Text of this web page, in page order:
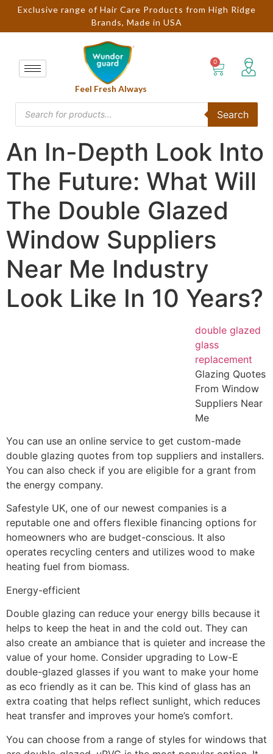
Exclusive range of Hair Care Products from High Ridge
Brands, Made in USA
Feel Fresh Always
Search
An In-Depth Look Into
The Future: What Will
The Double Glazed
Window Suppliers
Near Me Industry
Look Like In 10 Years?
double glazed
glass
replacement
Glazing Quotes
From Window
Suppliers Near
Me
You can use an online service to get custom-made
double glazing quotes from top suppliers and installers.
You can also check if you are eligible for a grant from
the energy company.
Safestyle UK, one of our newest companies is a
reputable one and offers flexible financing options for
homeowners who are budget-conscious. It also
operates recycling centers and utilizes wood to make
heating fuel from biomass.
Energy-efficient
Double glazing can reduce your energy bills because it
helps to keep the heat in and the cold out. They can
also create an ambiance that is quieter and increase the
value of your home. Consider upgrading to Low-E
double-glazed glasses if you want to make your home
as eco friendly as it can be. This kind of glass has an
extra coating that helps reflect sunlight, which reduces
heat transfer and improves your home’s comfort.
You can choose from a range of styles for windows that